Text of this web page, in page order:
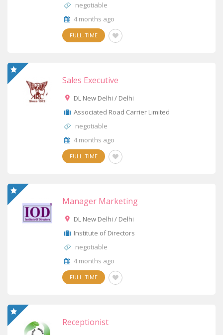
negotiable
4 months ago
FULL-TIME
Sales Executive
DL New Delhi / Delhi
Associated Road Carrier Limited
negotiable
4 months ago
FULL-TIME
Manager Marketing
DL New Delhi / Delhi
Institute of Directors
negotiable
4 months ago
FULL-TIME
Receptionist